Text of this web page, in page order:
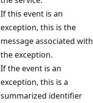
If this event is an
exception, this is the
message associated with
the exception.
If the event is an
exception, this is a
summarized identifier